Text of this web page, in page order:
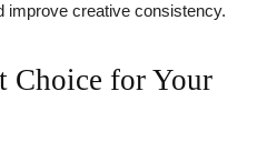
improve creative consistency.
Choice for Your